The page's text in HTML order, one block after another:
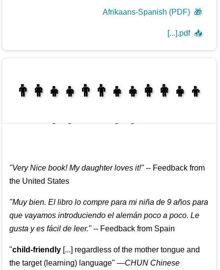
🎁
Afrikaans-Spanish (PDF)
📥
[...].pdf
👩‍👩‍👧‍👦👨‍👨‍👧‍👧👨‍👩‍👧‍👧
"Very Nice book! My daughter loves it!"-- Feedback from
the United States
"Muy bien. El libro lo compre para mi niña de 9 años para
que vayamos introduciendo el alemán poco a poco. Le
gusta y es fácil de leer."-- Feedback from Spain
"child-friendly[...] regardless of the mother tongue and
the target (learning) language" —CHUN Chinese